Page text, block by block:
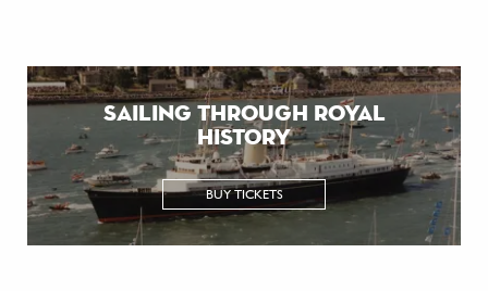
sailing through royal
history
BUY TICKETS